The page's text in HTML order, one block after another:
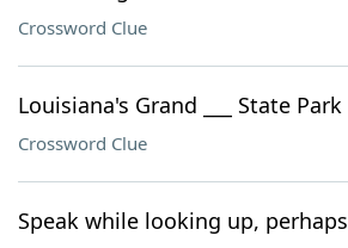
Crossword Clue
Louisiana's Grand ___ State Park
Crossword Clue
Speak while looking up, perhaps